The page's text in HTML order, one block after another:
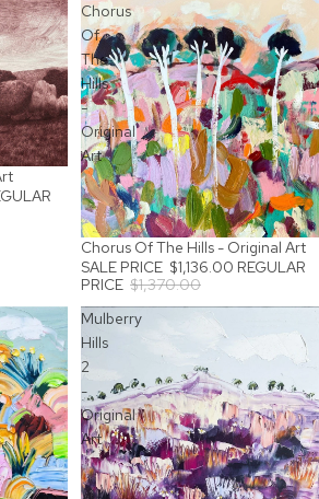
Chorus
Of
The
Hills
-
Original
Art
SALE
Chorus Of The Hills - Original Art
SALE PRICE $1,136.00 REGULAR
PRICE $1,370.00
Mulberry
Hills
2
-
Original
Art